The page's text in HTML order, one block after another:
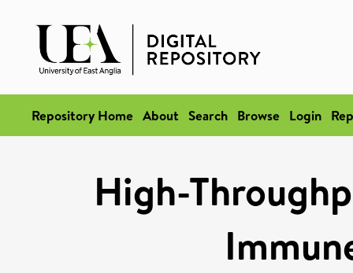
Repository Home About Search Browse Login
High-